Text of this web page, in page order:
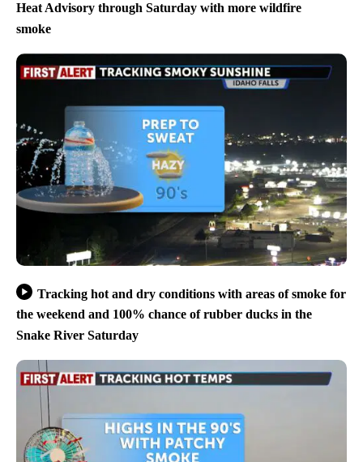
Heat Advisory through Saturday with more wildfire
smoke
Tracking hot and dry conditions with areas of smoke for
the weekend and 100% chance of rubber ducks in the
Snake River Saturday